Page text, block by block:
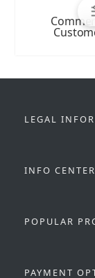
LEGAL
INFO CENTER
POPULAR
PAYMENT